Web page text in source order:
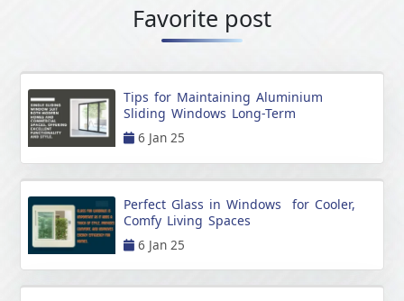
Favorite post
Tips for Maintaining Aluminium
Sliding Windows Long-Term
6 Jan 25
Perfect Glass in Windows for Cooler,
Comfy Living Spaces
6 Jan 25